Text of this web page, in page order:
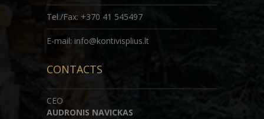
Tel./Fax: +370 41 545497
E-mail: info@kontivisplius.lt
CONTACTS
CEO
AUDRONIS NAVICKAS